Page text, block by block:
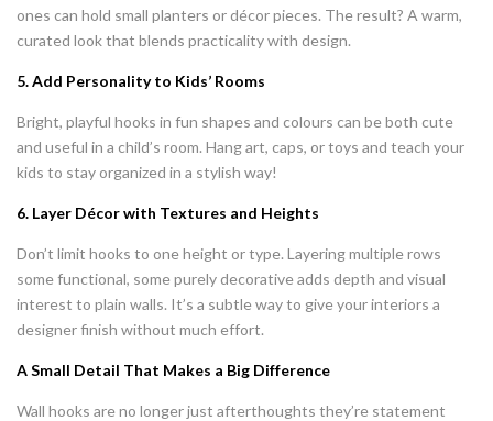
ones can hold small planters or décor pieces. The result? A warm,
curated look that blends practicality with design.
5. Add Personality to Kids’ Rooms
Bright, playful hooks in fun shapes and colours can be both cute
and useful in a child’s room. Hang art, caps, or toys and teach your
kids to stay organized in a stylish way!
6. Layer Décor with Textures and Heights
Don’t limit hooks to one height or type. Layering multiple rows
some functional, some purely decorative adds depth and visual
interest to plain walls. It’s a subtle way to give your interiors a
designer finish without much effort.
A Small Detail That Makes a Big Difference
Wall hooks are no longer just afterthoughts they’re statement